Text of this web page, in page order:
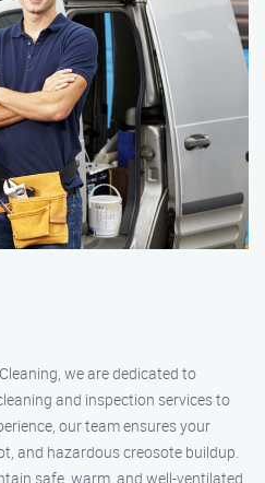
we are dedicated to
and inspection services to
our team ensures your
and hazardous creosote buildup.
safe, warm, and well-ventilated